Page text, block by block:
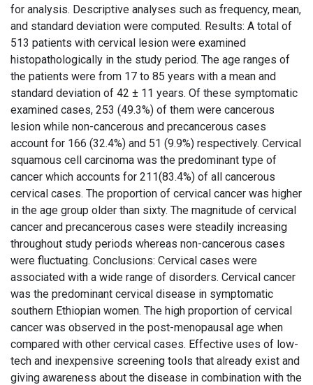
for analysis. Descriptive analyses such as frequency, mean,
and standard deviation were computed. Results: A total of
513 patients with cervical lesion were examined
histopathologically in the study period. The age ranges of
the patients were from 17 to 85 years with a mean and
standard deviation of 42 ± 11 years. Of these symptomatic
examined cases, 253 (49.3%) of them were cancerous
lesion while non-cancerous and precancerous cases
account for 166 (32.4%) and 51 (9.9%) respectively. Cervical
squamous cell carcinoma was the predominant type of
cancer which accounts for 211(83.4%) of all cancerous
cervical cases. The proportion of cervical cancer was higher
in the age group older than sixty. The magnitude of cervical
cancer and precancerous cases were steadily increasing
throughout study periods whereas non-cancerous cases
were fluctuating. Conclusions: Cervical cases were
associated with a wide range of disorders. Cervical cancer
was the predominant cervical disease in symptomatic
southern Ethiopian women. The high proportion of cervical
cancer was observed in the post-menopausal age when
compared with other cervical cases. Effective uses of low-
tech and inexpensive screening tools that already exist and
giving awareness about the disease in combination with the